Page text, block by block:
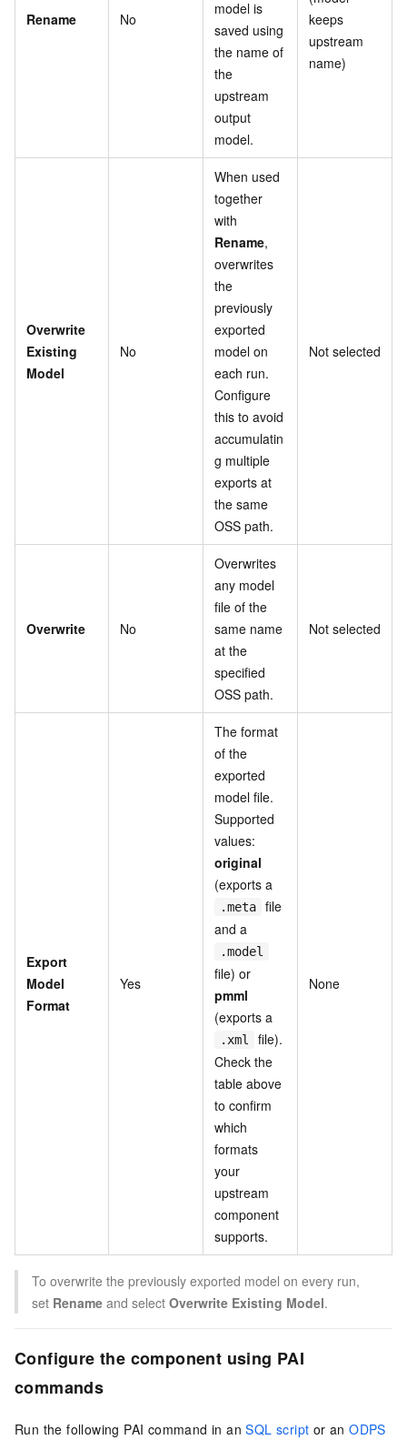
Rename No
model is
saved using
the name of
the
upstream
output
model.
keeps
upstream
name)
Overwrite
Existing
Model
No
When used
together
with
Rename,
overwrites
the
previously
exported
model on
each run.
Configure
this to avoid
accumulatin
g multiple
exports at
the same
OSS path.
Not selected
Overwrite No
Overwrites
any model
file of the
same name
at the
specified
OSS path.
Not selected
Export
Model
Format
Yes
The format
of the
exported
model file.
Supported
values:
original
(exports a
.meta
file
and a
.model
file) or
pmml
(exports a
.xml
file).
Check the
table above
to confirm
which
formats
your
upstream
component
supports.
None
To overwrite the previously exported model on every run,
set Rename and select Overwrite Existing Model.
Configure the component using PAI
commands
Run the following PAI command in anSQL script or anODPS